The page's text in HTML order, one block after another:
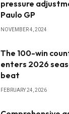
pressure
Paulo GP
NOVEMBER 4, 2024
The 100-win
enters 2026
beat
FEBRUARY 24, 2026